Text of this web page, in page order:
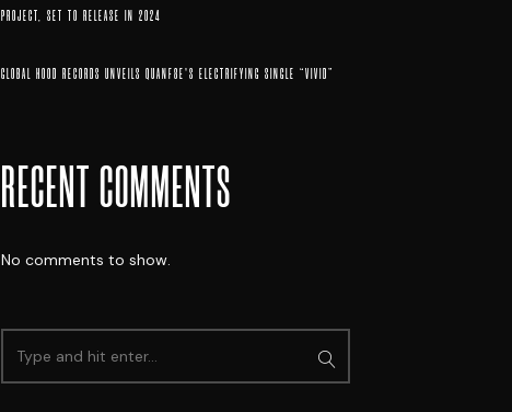
PROJECT, SET TO RELEASE IN 2024
GLOBAL HOOD RECORDS UNVEILS QUANF8E’S ELECTRIFYING SINGLE “VIVID”
RECENT COMMENTS
No comments to show.